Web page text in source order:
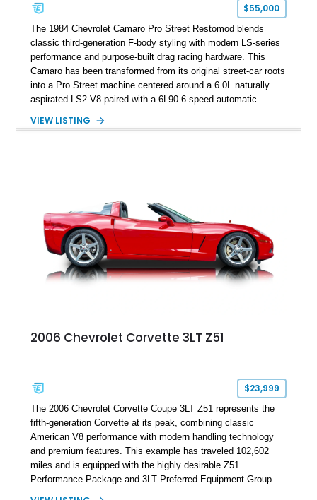
performance cars of the era.
$55,000
The 1984 Chevrolet Camaro Pro Street Restomod blends
classic third-generation F-body styling with modern LS-series
performance and purpose-built drag racing hardware. This
Camaro has been transformed from its original street-car roots
into a Pro Street machine centered around a 6.0L naturally
aspirated LS2 V8 paired with a 6L90 6-speed automatic
interior, it features a collection of performance-focused
philosophy of combining vintage character with modern
performance.
VIEW LISTING
2006 Chevrolet Corvette 3LT Z51
$23,999
The 2006 Chevrolet Corvette Coupe 3LT Z51 represents the
fifth-generation Corvette at its peak, combining classic
American V8 performance with modern handling technology
and premium features. This example has traveled 102,602
miles and is equipped with the highly desirable Z51
Performance Package and 3LT Preferred Equipment Group.